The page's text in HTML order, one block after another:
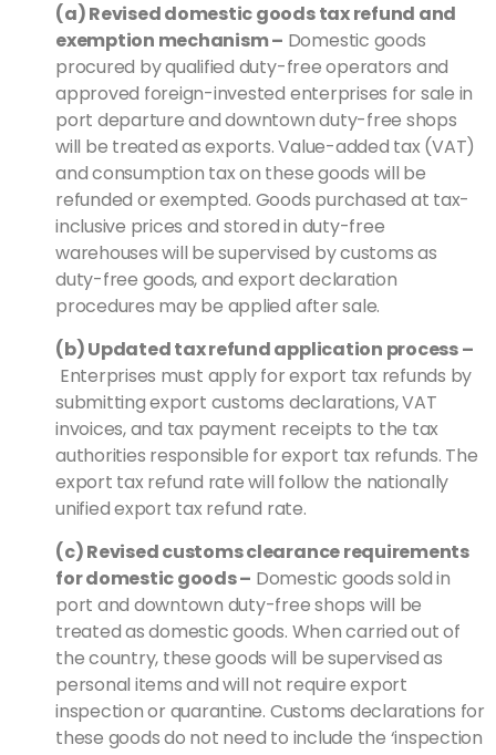
(a) Revised domestic goods tax refund and
exemption mechanism– Domestic goods
procured by qualified duty-free operators and
approved foreign-invested enterprises for sale in
port departure and downtown duty-free shops
will be treated as exports. Value-added tax (VAT)
and consumption tax on these goods will be
refunded or exempted. Goods purchased at tax-
inclusive prices and stored in duty-free
warehouses will be supervised by customs as
duty-free goods, and export declaration
procedures may be applied after sale.
(b) Updated tax refund application process–
Enterprises must apply for export tax refunds by
submitting export customs declarations, VAT
invoices, and tax payment receipts to the tax
authorities responsible for export tax refunds. The
export tax refund rate will follow the nationally
unified export tax refund rate.
(c) Revised customs clearance requirements
for domestic goods– Domestic goods sold in
port and downtown duty-free shops will be
treated as domestic goods. When carried out of
the country, these goods will be supervised as
personal items and will not require export
inspection or quarantine. Customs declarations for
these goods do not need to include the ‘inspection